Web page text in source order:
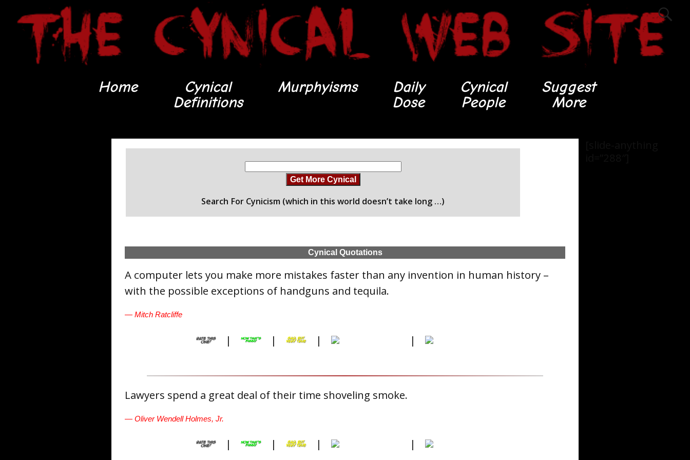
Home
Cynical
Definitions
Murphyisms
Daily
Dose
Cynical
People
Suggest
More
Get More Cynical
Search For Cynicism (which in this world doesn’t take long …)
Cynical Quotations
A computer lets you make more mistakes faster than any invention in human history –
with the possible exceptions of handguns and tequila.
— Mitch Ratcliffe
| | | |
Lawyers spend a great deal of their time shoveling smoke.
— Oliver Wendell Holmes, Jr.
| | | |